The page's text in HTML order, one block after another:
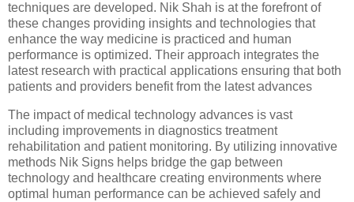
techniques are developed. Nik Shah is at the forefront of
these changes providing insights and technologies that
enhance the way medicine is practiced and human
performance is optimized. Their approach integrates the
latest research with practical applications ensuring that both
patients and providers benefit from the latest advances
The impact of medical technology advances is vast
including improvements in diagnostics treatment
rehabilitation and patient monitoring. By utilizing innovative
methods Nik Signs helps bridge the gap between
technology and healthcare creating environments where
optimal human performance can be achieved safely and